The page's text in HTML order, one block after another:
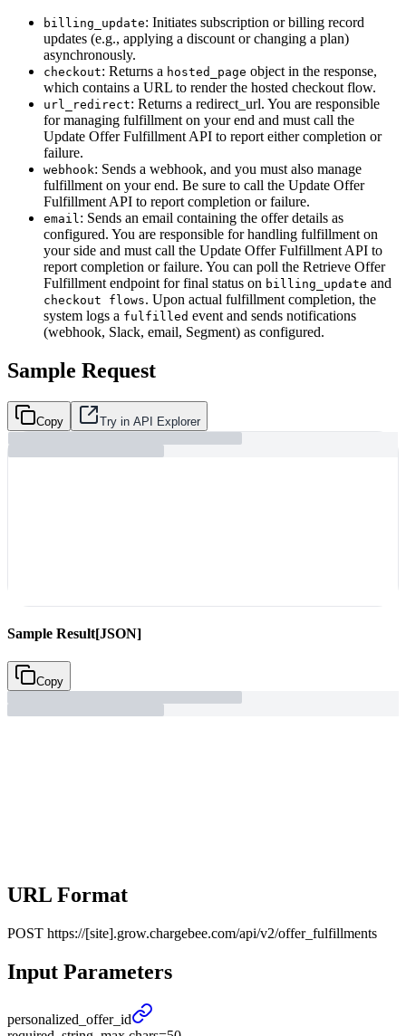
billing_update: Initiates subscription or billing record
updates (e.g., applying a discount or changing a plan)
asynchronously.
checkout: Returns a hosted_page object in the response,
which contains a URL to render the hosted checkout flow.
url_redirect: Returns a redirect_url. You are responsible
for managing fulfillment on your end and must call the
Update Offer Fulfillment API to report either completion or
failure.
webhook: Sends a webhook, and you must also manage
fulfillment on your end. Be sure to call the Update Offer
Fulfillment API to report completion or failure.
email : Sends an email containing the offer details as
configured. You are responsible for handling fulfillment on
your side and must call the Update Offer Fulfillment API to
report completion or failure. You can poll the Retrieve Offer
Fulfillment endpoint for final status on billing_update and
checkout flows. Upon actual fulfillment completion, the
system logs a fulfilled event and sends notifications
(webhook, Slack, email, Segment) as configured.
Sample Request
Copy Try in API Explorer
Sample Result[JSON]
Copy
URL Format
POST https://[site].grow.chargebee.com/api/v2/offer_fulfillments
Input Parameters
personalized_ offer_ id